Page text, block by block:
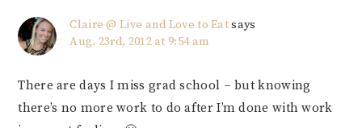
Claire @ Live and Love to Eatsays
Aug. 23rd, 2012 at 9:54 am
There are days I miss grad school – but knowing
there’s no more work to do after I’m done with work